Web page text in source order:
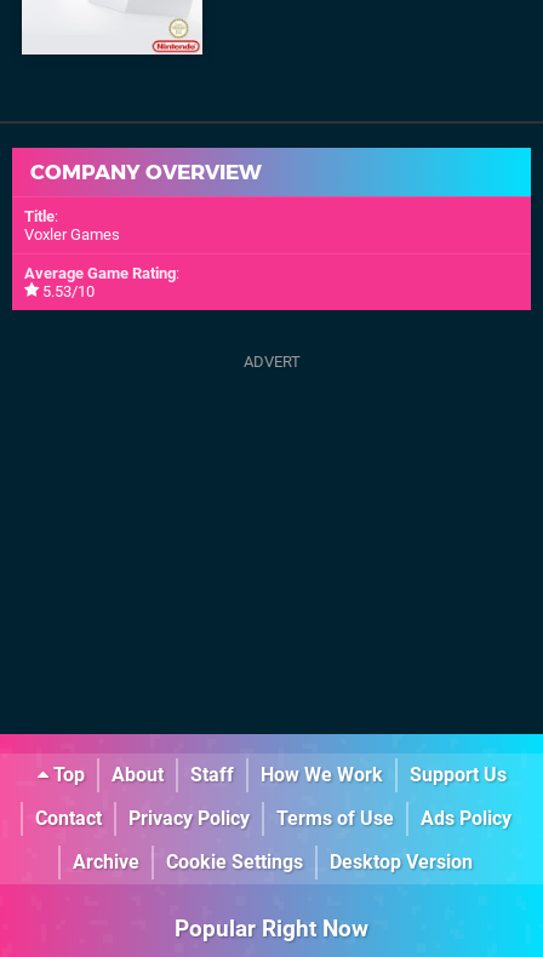
COMPANY OVERVIEW
Title:
Voxler Games
Average Game Rating:
5.53/10
Top About Staff How We Work
Support Us
Contact
Privacy Policy Terms of Use
Ads Policy
Archive
Cookie Settings Desktop Version
Popular Right Now